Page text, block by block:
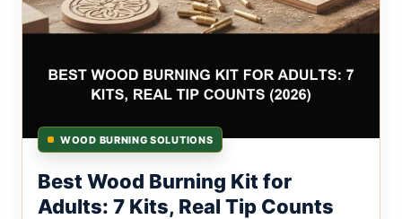
WOOD BURNING SOLUTIONS
Best Wood Burning Kit for
Adults: 7 Kits, Real Tip Counts